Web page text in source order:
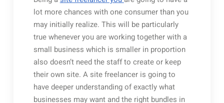
lot more chances with one consumer than you
may initially realize. This will be particularly
true whenever you are working together with a
small business which is smaller in proportion
also doesn’t need the staff to create or keep
their own site. A site freelancer is going to
have deeper understanding of exactly what
businesses may want and the right bundles in